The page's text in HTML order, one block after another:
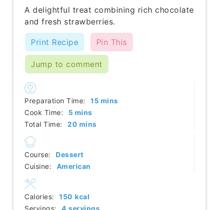
A delightful treat combining rich chocolate
and fresh strawberries.
Print Recipe Pin This
Jump to comment
Preparation Time: 15minutes
mins
Cook Time:
5minutes
mins
Total Time:
20 minutes
mins
Course:
Dessert
Cuisine:
American
Calories: 150 kcal